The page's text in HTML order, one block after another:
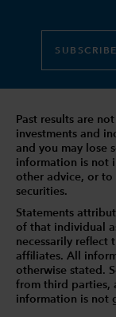
SUBSCRIBE
Past results are
investments and
and you may lose
information is not
other advice, or
securities.
Statements
of that individual
necessarily reflect
affiliates. All
otherwise stated.
from third parties,
information is not